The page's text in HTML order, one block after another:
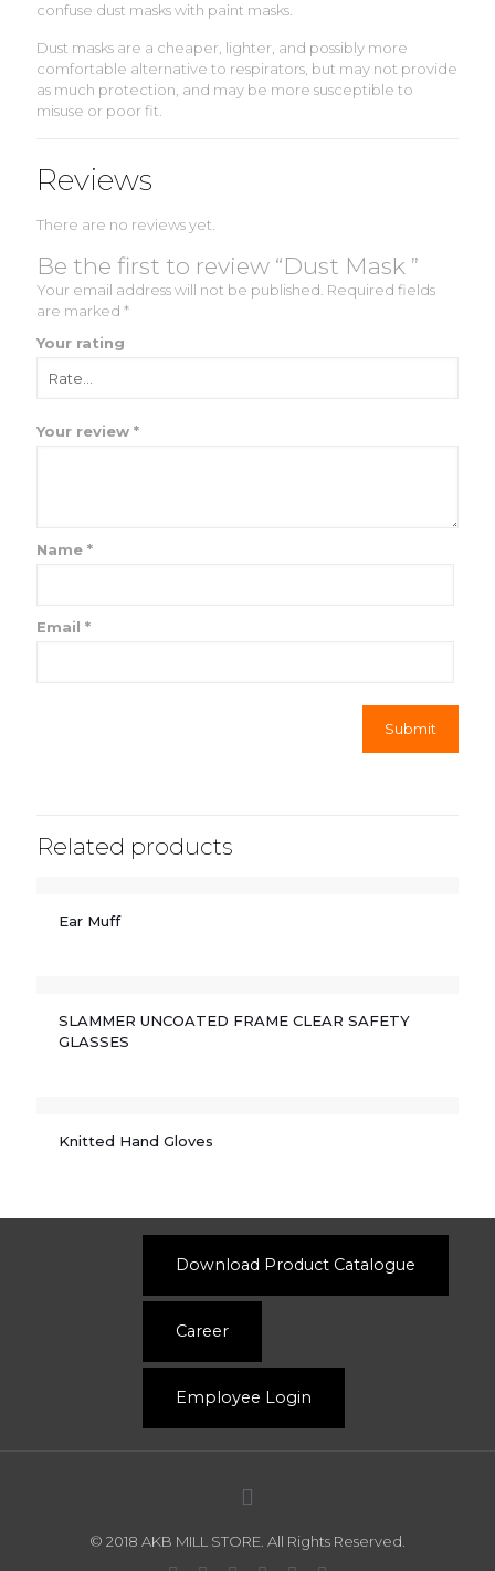
confuse dust masks with paint masks.
Dust masks are a cheaper, lighter, and possibly more
comfortable alternative to respirators, but may not provide
as much protection, and may be more susceptible to
misuse or poor fit.
Reviews
There are no reviews yet.
Be the first to review “Dust Mask ”
Your email address will not be published. Required fields
are marked *
Your rating
Your review *
Name *
Email *
Related products
Ear Muff
SLAMMER UNCOATED FRAME CLEAR SAFETY
GLASSES
Knitted Hand Gloves
Download Product Catalogue
Career
Employee Login
© 2018 AKB MILL STORE. All Rights Reserved.